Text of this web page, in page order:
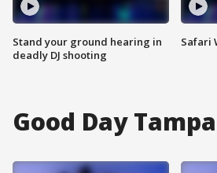
Stand your ground hearing in
deadly DJ shooting
Safari
Good Day